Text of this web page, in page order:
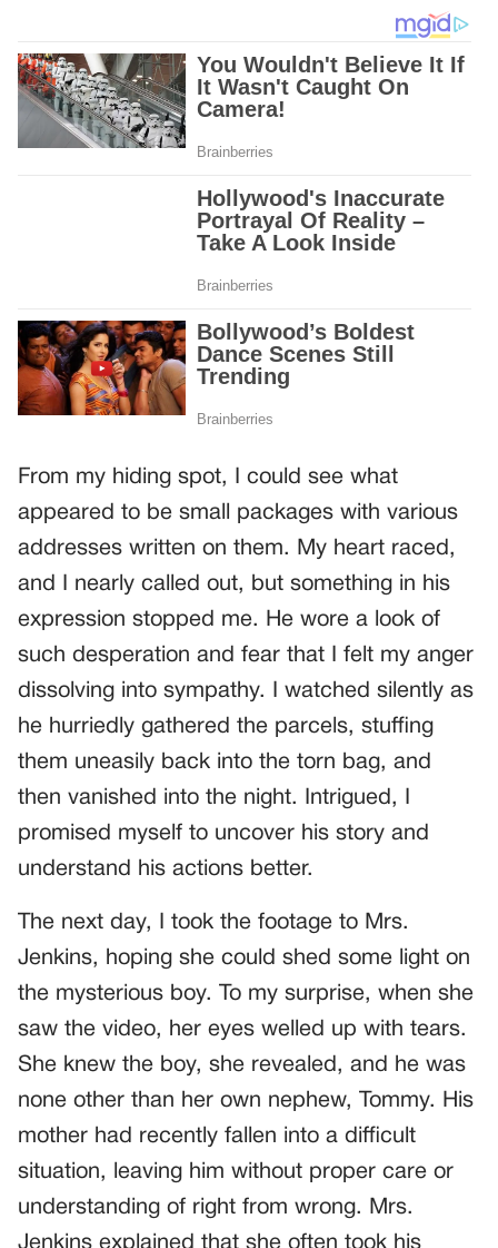
From my hiding spot, I could see what
appeared to be small packages with various
addresses written on them. My heart raced,
and I nearly called out, but something in his
expression stopped me. He wore a look of
such desperation and fear that I felt my anger
dissolving into sympathy. I watched silently as
he hurriedly gathered the parcels, stuffing
them uneasily back into the torn bag, and
then vanished into the night. Intrigued, I
promised myself to uncover his story and
understand his actions better.
The next day, I took the footage to Mrs.
Jenkins, hoping she could shed some light on
the mysterious boy. To my surprise, when she
saw the video, her eyes welled up with tears.
She knew the boy, she revealed, and he was
none other than her own nephew, Tommy. His
mother had recently fallen into a difficult
situation, leaving him without proper care or
understanding of right from wrong. Mrs.
Jenkins explained that she often took his